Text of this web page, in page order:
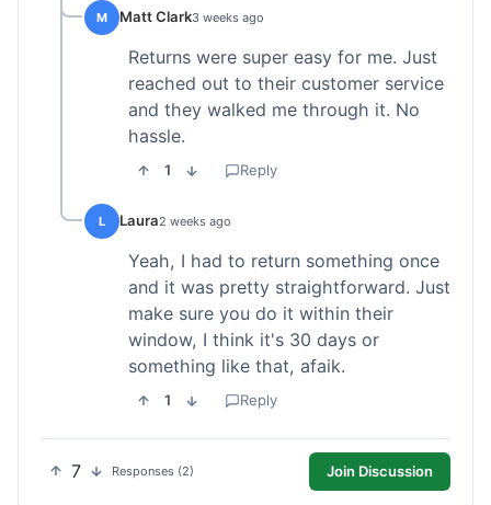
M Matt Clark3 weeks ago
Returns were super easy for me. Just
reached out to their customer service
and they walked me through it. No
hassle.
1 Reply
L Laura2 weeks ago
Yeah, I had to return something once
and it was pretty straightforward. Just
make sure you do it within their
window, I think it's 30 days or
something like that, afaik.
1 Reply
7 Responses (2) Join Discussion